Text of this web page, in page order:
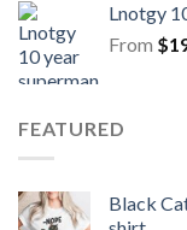
Lnotgy
From $
FEATURED
Black